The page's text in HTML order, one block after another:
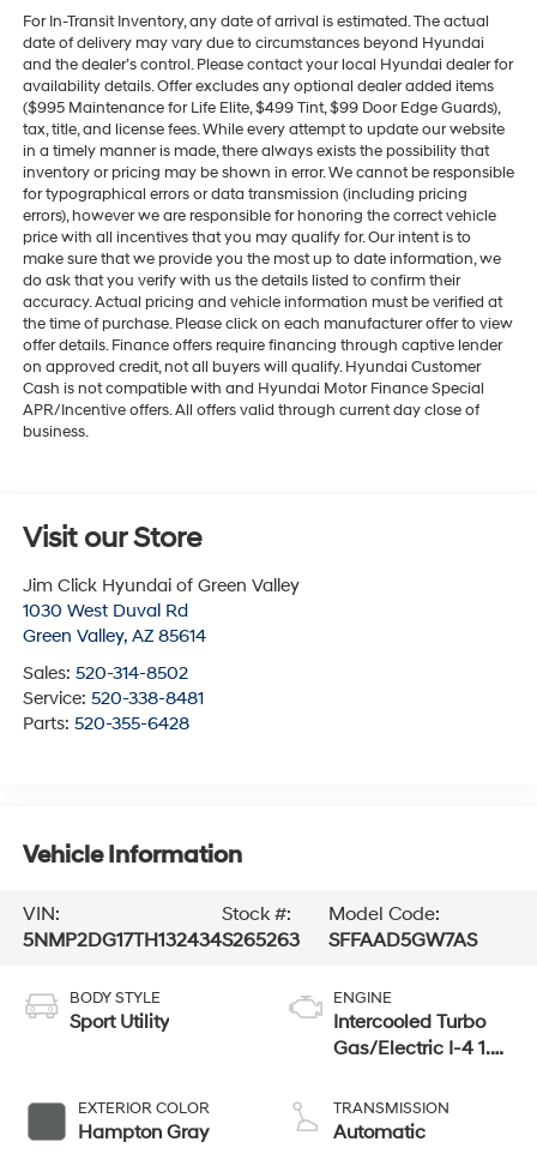
For In-Transit Inventory, any date of arrival is estimated. The actual
date of delivery may vary due to circumstances beyond Hyundai
and the dealer’s control. Please contact your local Hyundai dealer for
availability details. Offer excludes any optional dealer added items
($995 Maintenance for Life Elite, $499 Tint, $99 Door Edge Guards),
tax, title, and license fees. While every attempt to update our website
in a timely manner is made, there always exists the possibility that
inventory or pricing may be shown in error. We cannot be responsible
for typographical errors or data transmission (including pricing
errors), however we are responsible for honoring the correct vehicle
price with all incentives that you may qualify for. Our intent is to
make sure that we provide you the most up to date information, we
do ask that you verify with us the details listed to confirm their
accuracy. Actual pricing and vehicle information must be verified at
the time of purchase. Please click on each manufacturer offer to view
offer details. Finance offers require financing through captive lender
on approved credit, not all buyers will qualify. Hyundai Customer
Cash is not compatible with and Hyundai Motor Finance Special
APR/Incentive offers. All offers valid through current day close of
business.
Visit our Store
Jim Click Hyundai of Green Valley
1030 West Duval Rd
Green Valley, AZ 85614
Sales: 520-314-8502
Service: 520-338-8481
Parts: 520-355-6428
Vehicle Information
VIN:
5NMP2DG17TH132434
Stock #:
S265263
Model Code:
SFFAAD5GW7AS
BODY STYLE
Sport Utility
EXTERIOR COLOR
Hampton Gray
ENGINE
Intercooled Turbo
Gas/Electric I-4 1.6
TRANSMISSION
Automatic